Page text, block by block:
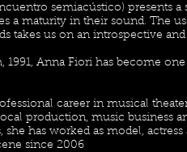
semiacústico) presents
a maturity in their sound. The
takes us on an introspective
1991, Anna Fiori has become
career in musical
production, music business
she has worked as model,
since 2006